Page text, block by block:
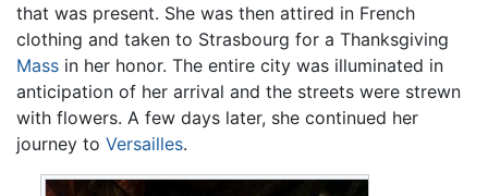
that was present. She was then attired in French
clothing and taken to Strasbourg for a Thanksgiving
Mass in her honor. The entire city was illuminated in
anticipation of her arrival and the streets were strewn
with flowers. A few days later, she continued her
journey to Versailles.